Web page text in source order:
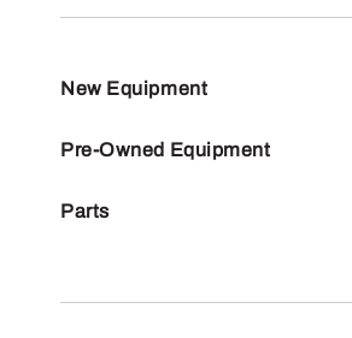
New Equipment
Pre-Owned Equipment
Parts